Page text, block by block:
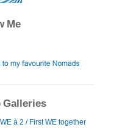
Me
Galleries
à 2 / First WE together